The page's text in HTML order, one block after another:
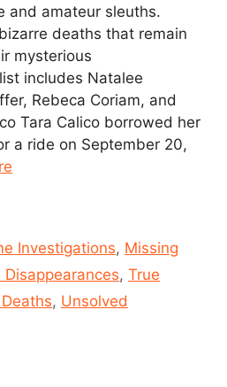
and amateur sleuths.
deaths that remain
mysterious
includes Natalee
Rebeca Coriam, and
Tara Calico borrowed her
a ride on September 20,
Investigations, Missing
, True
, Unsolved